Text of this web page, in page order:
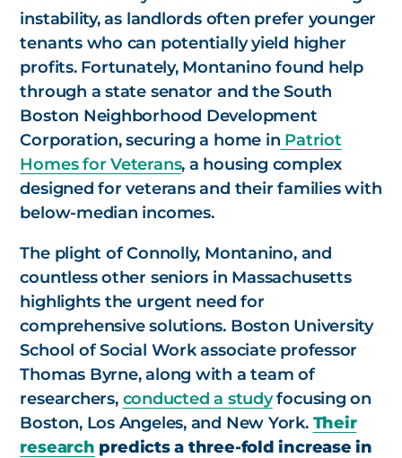
instability, as landlords often prefer younger
tenants who can potentially yield higher
profits. Fortunately, Montanino found help
through a state senator and the South
Boston Neighborhood Development
Corporation, securing a home in Patriot
Homes for Veterans, a housing complex
designed for veterans and their families with
below-median incomes.
The plight of Connolly, Montanino, and
countless other seniors in Massachusetts
highlights the urgent need for
comprehensive solutions. Boston University
School of Social Work associate professor
Thomas Byrne, along with a team of
researchers, conducted a studyfocusing on
Boston, Los Angeles, and New York. Their
research predicts a three-fold increase in